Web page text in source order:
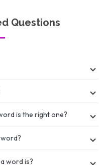
Questions
is the right one?
word is?